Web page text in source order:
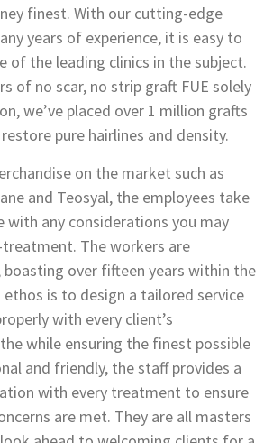
finest. With our cutting-edge
years of experience, it is easy to
of the leading clinics in the subject.
of no scar, no strip graft FUE solely
we’ve placed over 1 million grafts
pure hairlines and density.
on the market such as
and Teosyal, the employees take
any considerations you may
The workers are
over fifteen years within the
ethos is to design a tailored service
with every client’s
while ensuring the finest possible
and friendly, the staff provides a
with every treatment to ensure
are met. They are all masters